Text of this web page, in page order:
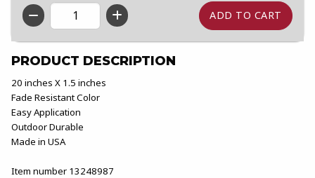
QTY
PRODUCT DESCRIPTION
20 inches X 1.5 inches
Fade Resistant Color
Easy Application
Outdoor Durable
Made in USA
Item number 13248987